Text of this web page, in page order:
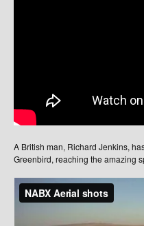
A British man, Richard Jenkins,
Greenbird, reaching the amazing